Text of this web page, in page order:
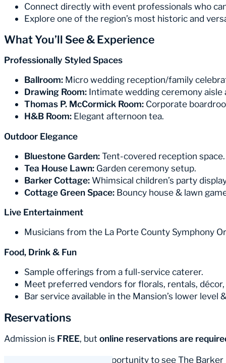
Connect directly with event professionals who
Explore one of the region’s most historic and
What You’ll See & Experience
Professionally Styled Spaces
Ballroom: Micro wedding reception/family
Drawing Room: Intimate wedding ceremony aisle
Thomas P. McCormick Room: Corporate
H&B Room: Elegant afternoon tea.
Outdoor Elegance
Bluestone Garden:Tent-covered reception space.
Tea House Lawn: Garden ceremony setup.
Barker Cottage: Whimsical children’s party
Cottage Green Space: Bouncy house & lawn
Live Entertainment
Musicians from the La Porte County Symphony
Food, Drink & Fun
Sample offerings from a full-service caterer.
Meet preferred vendors for florals, rentals,
Bar service available in the Mansion’s lower level
Reservations
Admission is FREE, but online reservations are
Don’t miss this amazing opportunity to see The